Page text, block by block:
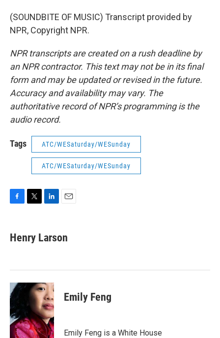
(SOUNDBITE OF MUSIC) Transcript provided by
NPR, Copyright NPR.
NPR transcripts are created on a rush deadline by
an NPR contractor. This text may not be in its final
form and may be updated or revised in the future.
Accuracy and availability may vary. The
authoritative record of NPR’s programming is the
audio record.
Tags ATC/WESaturday/WESunday
ATC/WESaturday/WESunday
e
b
k
t
t
k
e
n
i
l
Henry Larson
Emily Feng
Emily Feng is a White House